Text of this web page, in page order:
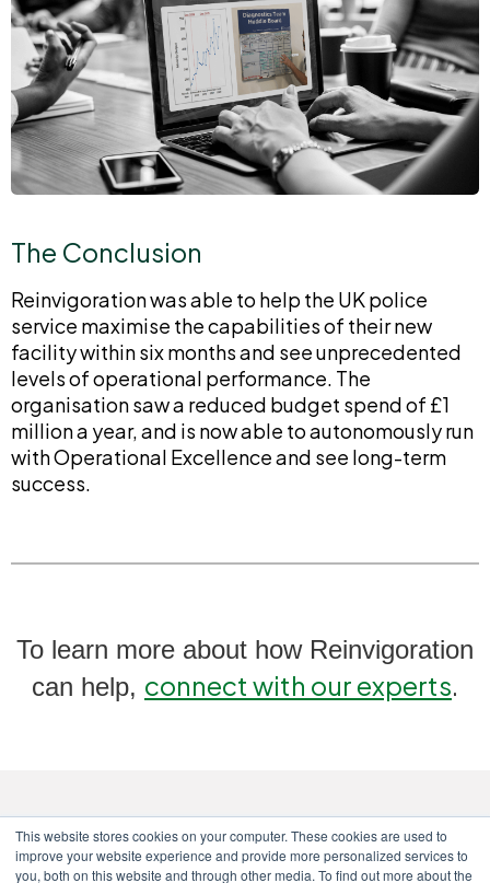
This website stores cookies on your computer. These cookies are used to
improve your website experience and provide more personalized services to
you, both on this website and through other media. To find out more about the
The Conclusion
Reinvigoration was able to help the UK police
service maximise the capabilities of their new
facility within six months and see unprecedented
levels of operational performance. The
organisation saw a reduced budget spend of £1
million a year, and is now able to autonomously run
with Operational Excellence and see long-term
success.
To learn more about how Reinvigoration
can help, connect with our experts.